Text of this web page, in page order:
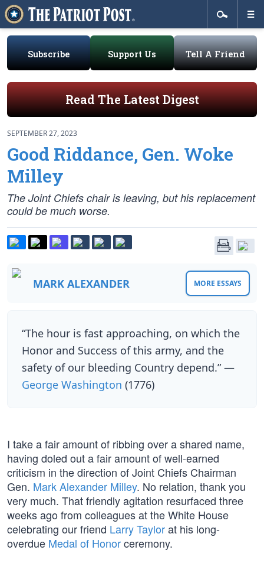
Subscribe Support Us Tell A Friend
Read The Latest Digest
SEPTEMBER 27, 2023
Good Riddance, Gen. Woke
Milley
The Joint Chiefs chair is leaving, but his replacement
could be much worse.
MARK ALEXANDER MORE ESSAYS
“The hour is fast approaching, on which the
Honor and Success of this army, and the
safety of our bleeding Country depend.” —
George Washington (1776)
I take a fair amount of ribbing over a shared name,
having doled out a fair amount of well-earned
criticism in the direction of Joint Chiefs Chairman
Gen. Mark Alexander Milley. No relation, thank you
very much. That friendly agitation resurfaced three
weeks ago from colleagues at the White House
celebrating our friend Larry Taylorat his long-
overdue Medal of Honorceremony.